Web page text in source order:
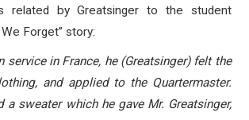
related by Greatsinger to the student
Forget” story:
service in France, he (Greatsinger) felt the
and applied to the Quartermaster.
a sweater which he gave Mr. Greatsinger,